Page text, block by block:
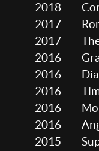
2018
2017
2017
2016
2016
2016
2016
2016
2015